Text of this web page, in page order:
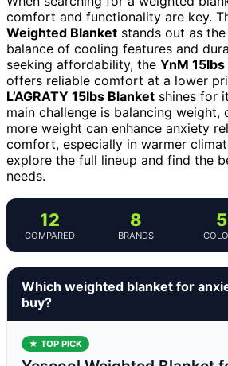
comfort and functionality are key.
Weighted Blanket stands out as
balance of cooling features and
seeking affordability, the YnM
offers reliable comfort at a lower
L’AGRATY 15lbs Blanket shines for
main challenge is balancing
more weight can enhance anxiety
comfort, especially in warmer
explore the full lineup and find the
needs.
12
COMPARED
8
BRANDS
5
Which weighted blanket for
buy?
★ TOP PICK